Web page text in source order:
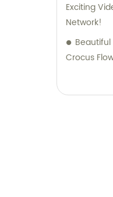
Exciting
Network!
Crocus